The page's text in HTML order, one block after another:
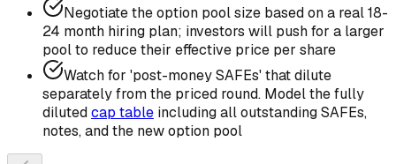
Negotiate the option pool size based on a real 18-
24 month hiring plan; investors will push for a larger
pool to reduce their effective price per share
Watch for 'post-money SAFEs' that dilute
separately from the priced round. Model the fully
dilutedcap table including all outstanding SAFEs,
notes, and the new option pool